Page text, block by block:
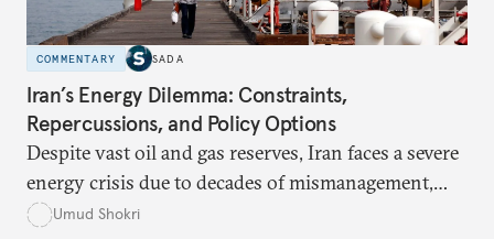
COMMENTARY SADA
Iran’s Energy Dilemma: Constraints,
Repercussions, and Policy Options
Despite vast oil and gas reserves, Iran faces a severe
energy crisis due to decades of mismanagement,
excessive subsidies, corruption, and international
Umud Shokri